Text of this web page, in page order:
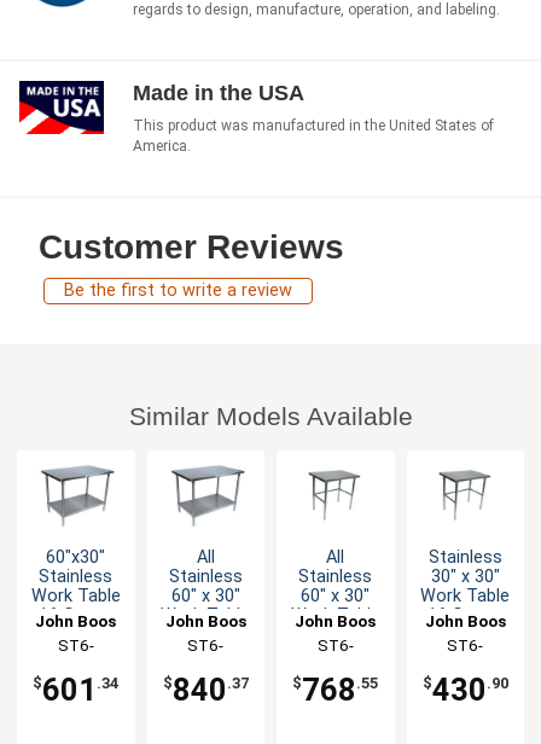
regards to design, manufacture, operation, and labeling.
Made in the USA
This product was manufactured in the United States of
America.
Customer Reviews
Be the first to write a review
Similar Models Available
60"x30"
Stainless
Work Table
16 Gauge
Undershelf
John Boos
ST6-
$601 .34
All
Stainless
60" x 30"
Work Table
with
Undershelf
John Boos
ST6-
$840 .37
All
Stainless
60" x 30"
Work Table
with
Bracing
John Boos
ST6-
$768 .55
Stainless
30" x 30"
Work Table
16 Gauge
Bracing
John Boos
ST6-
$430 .90